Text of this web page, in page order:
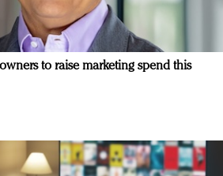
to raise marketing spend this